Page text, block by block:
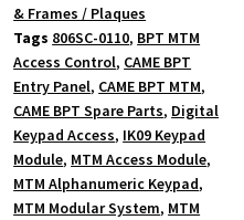
& Frames / Plaques
Tags 806SC-0110, BPT MTM
Access Control, CAME BPT
Entry Panel, CAME BPT MTM,
CAME BPT Spare Parts, Digital
Keypad Access, IK09 Keypad
Module, MTM Access Module,
MTM Alphanumeric Keypad,
MTM Modular System, MTM